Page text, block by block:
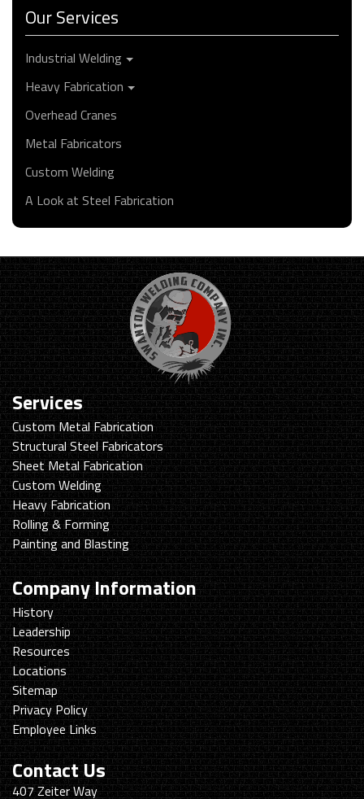
Our Services
Industrial Welding
Heavy Fabrication
Overhead Cranes
Metal Fabricators
Custom Welding
A Look at Steel Fabrication
Services
Custom Metal Fabrication
Structural Steel Fabricators
Sheet Metal Fabrication
Custom Welding
Heavy Fabrication
Rolling & Forming
Painting and Blasting
Company Information
History
Leadership
Resources
Locations
Sitemap
Privacy Policy
Employee Links
Contact Us
Swanton
407 Zeiter Way